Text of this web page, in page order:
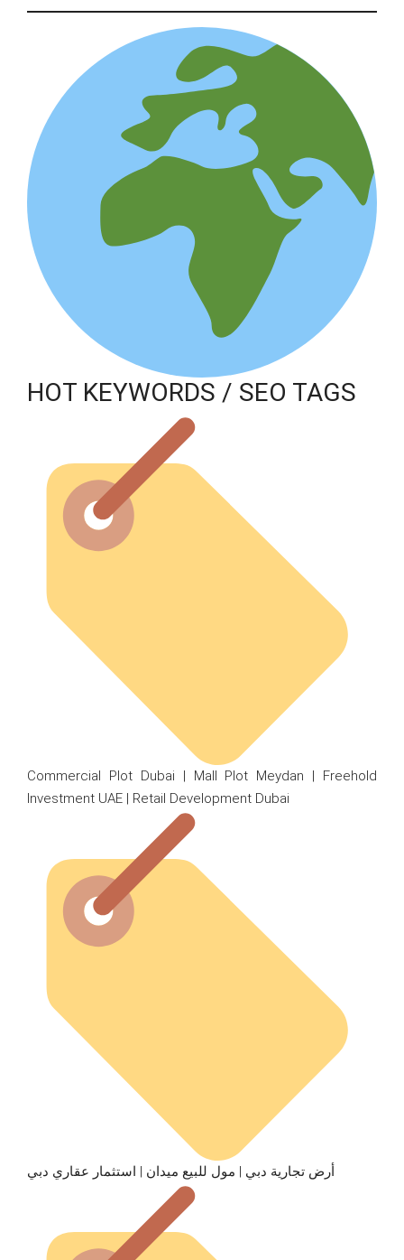
HOT KEYWORDS / SEO TAGS
Commercial Plot Dubai | Mall Plot Meydan | Freehold
Investment UAE | Retail Development Dubai
أرض تجارية دبي | مول للبيع ميدان | استثمار عقاري دبي